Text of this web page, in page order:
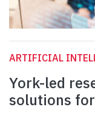
ARTIFICIAL
York-led
solutions